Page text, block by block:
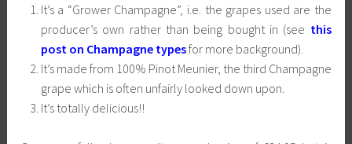
It’s a “Grower Champagne”, i.e. the grapes used are the
producer’s own rather than being bought in (see this
post on Champagne typesfor more background).
It’s made from 100% Pinot Meunier, the third Champagne
grape which is often unfairly looked down upon.
It’s totally delicious!!